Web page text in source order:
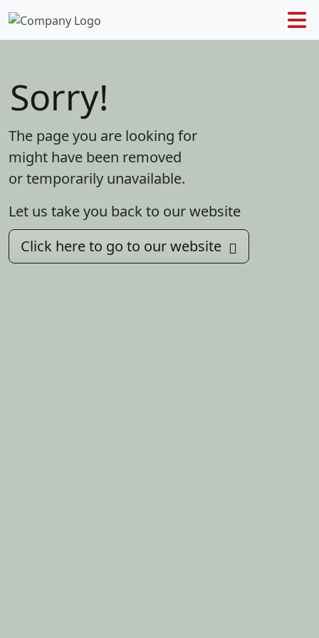
Sorry!
The page you are looking for
might have been removed
or temporarily unavailable.
Let us take you back to our website
Click here to go to our website